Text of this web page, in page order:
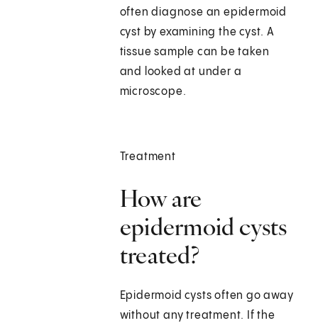
often diagnose an epidermoid
cyst by examining the cyst. A
tissue sample can be taken
and looked at under a
microscope.
Treatment
How are
epidermoid cysts
treated?
Epidermoid cysts often go away
without any treatment. If the